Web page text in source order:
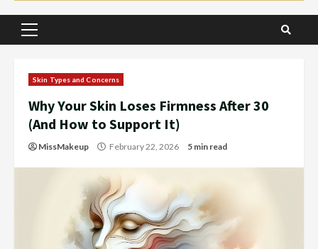
Primary
Skin Types and Concerns
Why Your Skin Loses Firmness After 30
(And How to Support It)
MissMakeup February 22, 2026 5 min read